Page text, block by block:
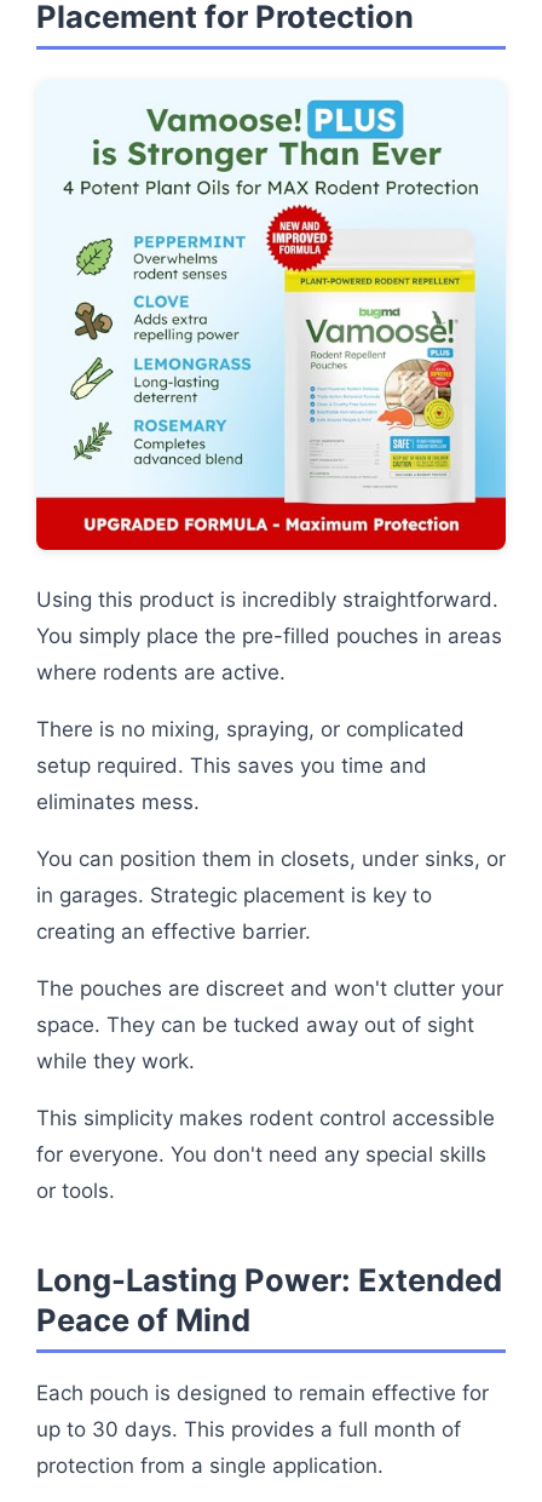
Placement for Protection
Using this product is incredibly straightforward.
You simply place the pre-filled pouches in areas
where rodents are active.
There is no mixing, spraying, or complicated
setup required. This saves you time and
eliminates mess.
You can position them in closets, under sinks, or
in garages. Strategic placement is key to
creating an effective barrier.
The pouches are discreet and won't clutter your
space. They can be tucked away out of sight
while they work.
This simplicity makes rodent control accessible
for everyone. You don't need any special skills
or tools.
Long-Lasting Power: Extended
Peace of Mind
Each pouch is designed to remain effective for
up to 30 days. This provides a full month of
protection from a single application.